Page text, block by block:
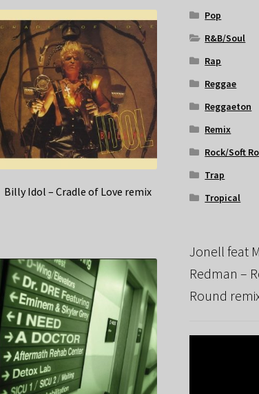
Billy Idol – Cradle of Love remix
Pop
R&B/Soul
Rap
Reggae
Reggaeton
Remix
Rock/Soft
Trap
Tropical
Jonell feat
Redman –
Round